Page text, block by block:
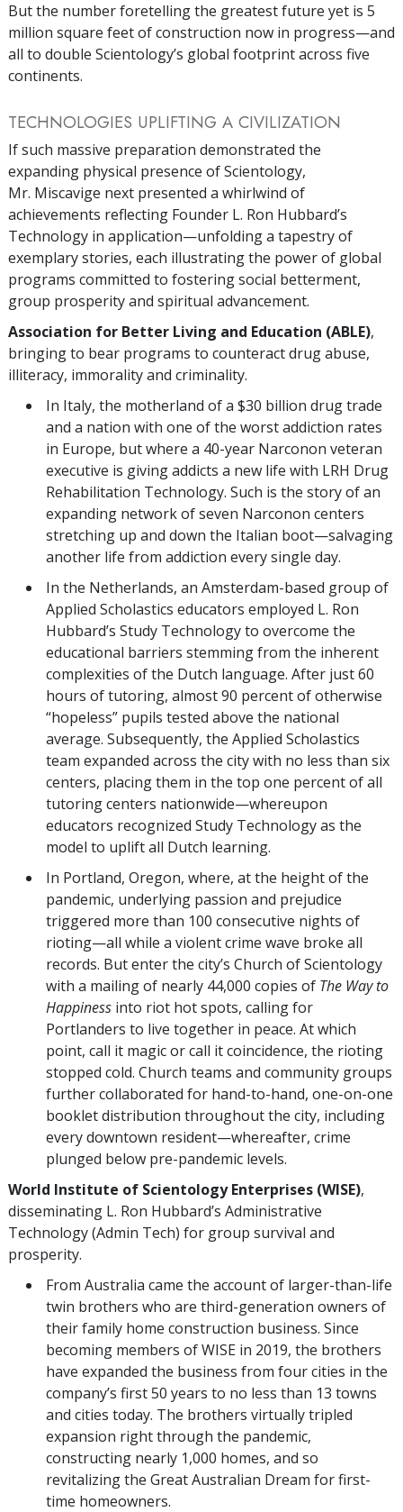
But the number foretelling the greatest future yet is 5
million square feet of construction now in progress—and
all to double Scientology’s global footprint across five
continents.
TECHNOLOGIES UPLIFTING A CIVILIZATION
If such massive preparation demonstrated the
expanding physical presence of Scientology,
Mr. Miscavige next presented a whirlwind of
achievements reflecting Founder L. Ron Hubbard’s
Technology in application—unfolding a tapestry of
exemplary stories, each illustrating the power of global
programs committed to fostering social betterment,
group prosperity and spiritual advancement.
Association for Better Living and Education (ABLE),
bringing to bear programs to counteract drug abuse,
illiteracy, immorality and criminality.
In Italy, the motherland of a $30 billion drug trade
and a nation with one of the worst addiction rates
in Europe, but where a 40-year Narconon veteran
executive is giving addicts a new life with LRH Drug
Rehabilitation Technology. Such is the story of an
expanding network of seven Narconon centers
stretching up and down the Italian boot—salvaging
another life from addiction every single day.
In the Netherlands, an Amsterdam-based group of
Applied Scholastics educators employed L. Ron
Hubbard’s Study Technology to overcome the
educational barriers stemming from the inherent
complexities of the Dutch language. After just 60
hours of tutoring, almost 90 percent of otherwise
“hopeless” pupils tested above the national
average. Subsequently, the Applied Scholastics
team expanded across the city with no less than six
centers, placing them in the top one percent of all
tutoring centers nationwide—whereupon
educators recognized Study Technology as the
model to uplift all Dutch learning.
In Portland, Oregon, where, at the height of the
pandemic, underlying passion and prejudice
triggered more than 100 consecutive nights of
rioting—all while a violent crime wave broke all
records. But enter the city’s Church of Scientology
with a mailing of nearly 44,000 copies of The Way to
Happiness into riot hot spots, calling for
Portlanders to live together in peace. At which
point, call it magic or call it coincidence, the rioting
stopped cold. Church teams and community groups
further collaborated for hand-to-hand, one-on-one
booklet distribution throughout the city, including
every downtown resident—whereafter, crime
plunged below pre-pandemic levels.
World Institute of Scientology Enterprises (WISE),
disseminating L. Ron Hubbard’s Administrative
Technology (Admin Tech) for group survival and
prosperity.
From Australia came the account of larger-than-life
twin brothers who are third-generation owners of
their family home construction business. Since
becoming members of WISE in 2019, the brothers
have expanded the business from four cities in the
company’s first 50 years to no less than 13 towns
and cities today. The brothers virtually tripled
expansion right through the pandemic,
constructing nearly 1,000 homes, and so
revitalizing the Great Australian Dream for first-
time homeowners.